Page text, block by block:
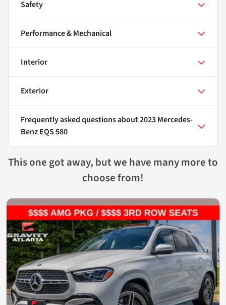
Safety
Performance & Mechanical
Interior
Exterior
Frequently asked questions about2023 Mercedes-
Benz EQS 580
This one got away, but we have many more to
choose from!